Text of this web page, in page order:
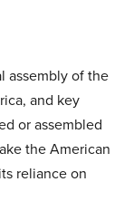
assembly of the
and key
or assembled
the American
reliance on